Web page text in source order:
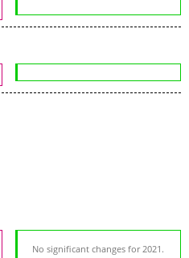
No significant changes for 2021.